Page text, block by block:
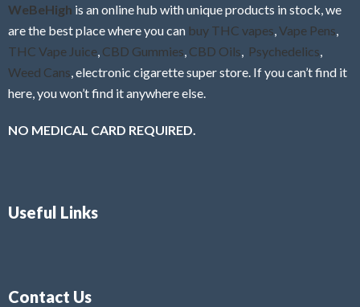
WeBeHigh is an online hub with unique products in stock, we
are the best place where you can buy THC vapes Vape Pens
THC Vape Juice CBD Gummies CBD Oils Psychedelics
Weed Cans , electronic cigarette super store. If you can’t find it
here, you won’t find it anywhere else.
NO MEDICAL CARD REQUIRED.
Useful Links
Contact Us